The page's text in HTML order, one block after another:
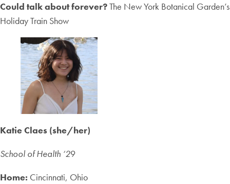
Could talk about forever?The New York Botanical Garden’s
Holiday Train Show
Katie Claes (she/her)
School of Health ‘29
Home: Cincinnati, Ohio